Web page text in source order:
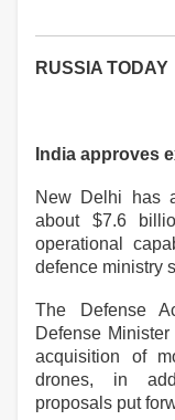
RUSSIA TODAY
India approves
New Delhi has
about $7.6
operational
defence ministry
The Defense
Defense
acquisition of
drones, in
proposals put